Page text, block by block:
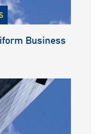
Business